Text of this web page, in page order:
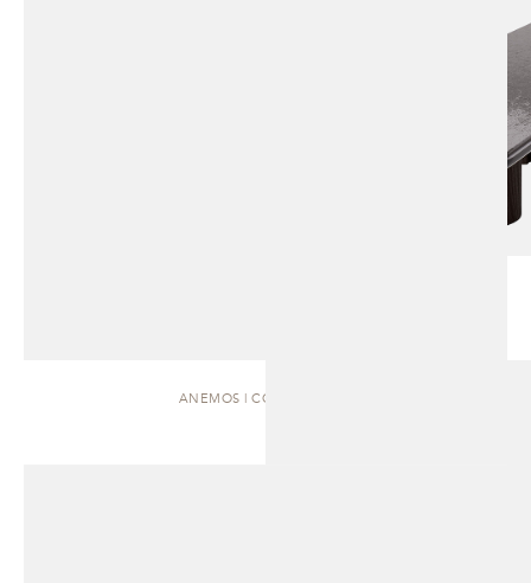
ANEMOS | COFFEE TABLE